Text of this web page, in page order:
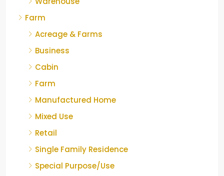
Farm
Acreage & Farms
Business
Cabin
Farm
Manufactured Home
Mixed Use
Retail
Single Family Residence
Special Purpose/Use